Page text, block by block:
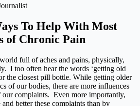
To Help With Most
of Chronic Pain
full of aches and pains, physically,
I too often hear the words ‘getting old
the closest pill bottle. While getting older
of our bodies, there are more influences
our complaints. Even more importantly,
better these complaints than by